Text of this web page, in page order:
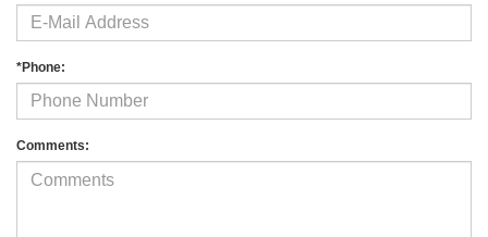
*Phone:
Comments: